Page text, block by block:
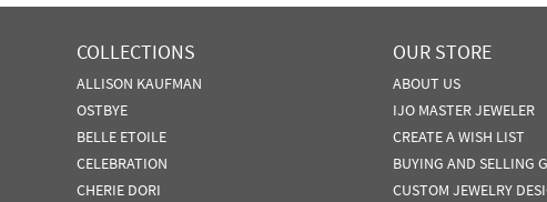
COLLECTIONS
ALLISON KAUFMAN
OSTBYE
BELLE ETOILE
CELEBRATION
CHERIE DORI
OUR STORE
ABOUT US
IJO MASTER JEWELER
CREATE A WISH LIST
BUYING AND SELLING
CUSTOM JEWELRY